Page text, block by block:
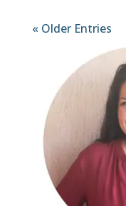
« Older Entries